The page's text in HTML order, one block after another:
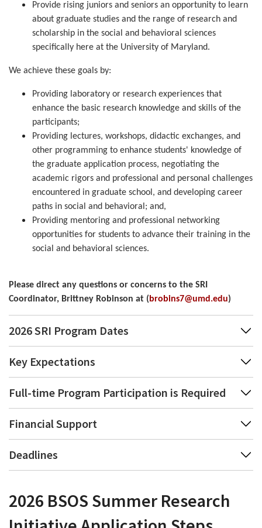
Provide rising juniors and seniors an opportunity to learn
about graduate studies and the range of research and
scholarship in the social and behavioral sciences
specifically here at the University of Maryland.
We achieve these goals by:
Providing laboratory or research experiences that
enhance the basic research knowledge and skills of the
participants;
Providing lectures, workshops, didactic exchanges, and
other programming to enhance students' knowledge of
the graduate application process, negotiating the
academic rigors and professional and personal challenges
encountered in graduate school, and developing career
paths in social and behavioral; and,
Providing mentoring and professional networking
opportunities for students to advance their training in the
social and behavioral sciences.
Please direct any questions or concerns to the SRI
Coordinator, Brittney Robinson at (brobins7@umd.edu)
2026 SRI Program Dates
Key Expectations
Full-time Program Participation is Required
Financial Support
Deadlines
2026 BSOS Summer Research